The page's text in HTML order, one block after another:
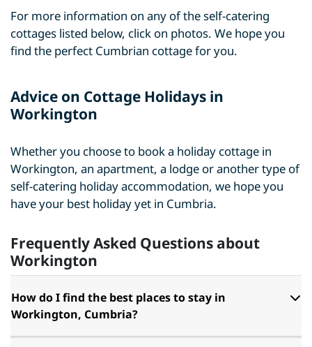
For more information on any of the self-catering
cottages listed below, click on photos. We hope you
find the perfect Cumbrian cottage for you.
Advice on Cottage Holidays in
Workington
Whether you choose to book a holiday cottage in
Workington, an apartment, a lodge or another type of
self-catering holiday accommodation, we hope you
have your best holiday yet in Cumbria.
Frequently Asked Questions about
Workington
How do I find the best places to stay in
Workington, Cumbria?